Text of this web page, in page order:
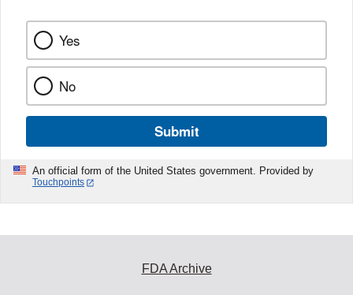
Yes
No
Submit
An official form of the United States government. Provided by
Touchpoints
FDA Archive